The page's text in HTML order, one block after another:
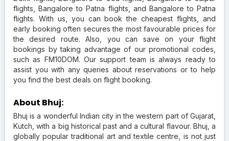
flights, Bangalore to Patna flights, and Bangalore to Patna
flights. With us, you can book the cheapest flights, and
early booking often secures the most favourable prices for
the desired route. Also, you can save on your flight
bookings by taking advantage of our promotional codes,
such as FM10DOM. Our support team is always ready to
assist you with any queries about reservations or to help
you find the best deals on flight booking.
About Bhuj:
Bhuj is a wonderful Indian city in the western part of Gujarat,
Kutch, with a big historical past and a cultural flavour. Bhuj, a
globally popular traditional art and textile centre, is not just